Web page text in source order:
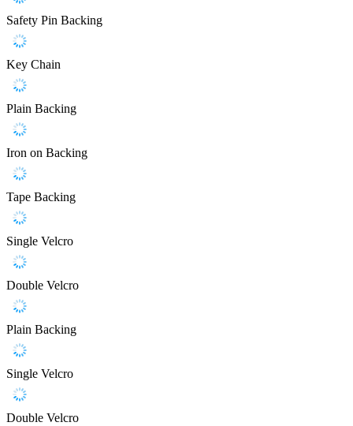
Safety Pin Backing
Key Chain
Plain Backing
Iron on Backing
Tape Backing
Single Velcro
Double Velcro
Plain Backing
Single Velcro
Double Velcro